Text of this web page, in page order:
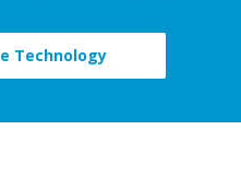
Technology